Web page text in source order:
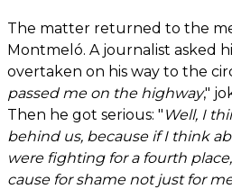
The matter returned to the
Montmeló. A journalist asked
overtaken on his way to the
passed me on the highway,"
Then he got serious: " Well, I
behind us, because if I think
were fighting for a fourth
cause for shame not just for